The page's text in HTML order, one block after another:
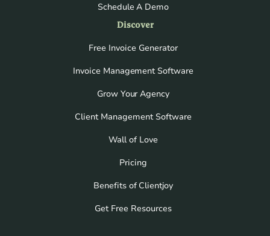
Schedule A Demo
Discover
Free Invoice Generator
Invoice Management Software
Grow Your Agency
Client Management Software
Wall of Love
Pricing
Benefits of Clientjoy
Get Free Resources